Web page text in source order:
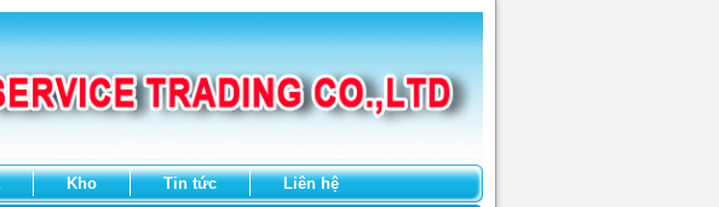
Kho Tin tức Liên hệ